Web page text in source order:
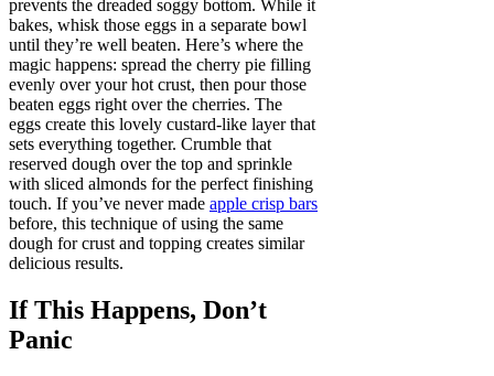
prevents the dreaded soggy bottom. While it
bakes, whisk those eggs in a separate bowl
until they’re well beaten. Here’s where the
magic happens: spread the cherry pie filling
evenly over your hot crust, then pour those
beaten eggs right over the cherries. The
eggs create this lovely custard-like layer that
sets everything together. Crumble that
reserved dough over the top and sprinkle
with sliced almonds for the perfect finishing
touch. If you’ve never made apple crisp bars
before, this technique of using the same
dough for crust and topping creates similar
delicious results.
If This Happens, Don’t
Panic